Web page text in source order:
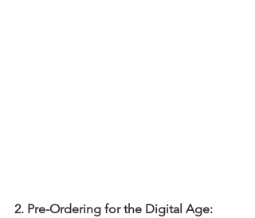
2. Pre-Ordering for the Digital Age: